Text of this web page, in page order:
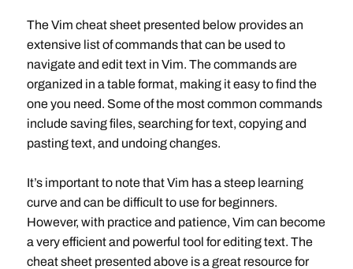
The Vim cheat sheet presented below provides an
extensive list of commands that can be used to
navigate and edit text in Vim. The commands are
organized in a table format, making it easy to find the
one you need. Some of the most common commands
include saving files, searching for text, copying and
pasting text, and undoing changes.
It’s important to note that Vim has a steep learning
curve and can be difficult to use for beginners.
However, with practice and patience, Vim can become
a very efficient and powerful tool for editing text. The
cheat sheet presented above is a great resource for